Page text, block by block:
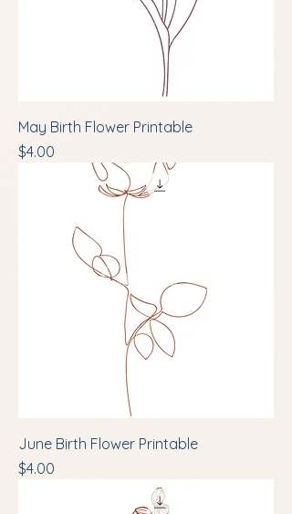
May Birth Flower Printable
Price
$4.00
June Birth Flower Printable
Price
$4.00